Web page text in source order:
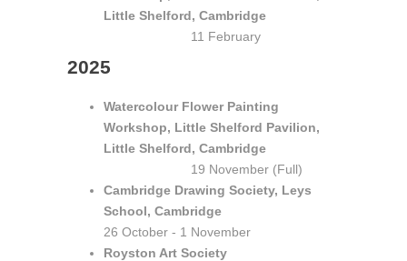
Little Shelford, Cambridge
11 February
2025
Watercolour Flower Painting
Workshop, Little Shelford Pavilion,
Little Shelford, Cambridge
19 November (Full)
Cambridge Drawing Society, Leys
School, Cambridge
26 October - 1 November
Royston Art Society